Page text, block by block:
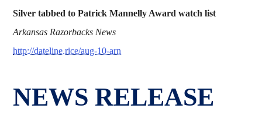
Silver tabbed to Patrick Mannelly Award watch list
Arkansas Razorbacks News
http://dateline.rice/aug-10-arn
NEWS RELEASE